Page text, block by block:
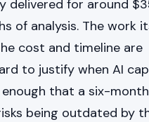
delivered for around
of analysis. The work
cost and timeline are
to justify when AI
that a six-month
being outdated by